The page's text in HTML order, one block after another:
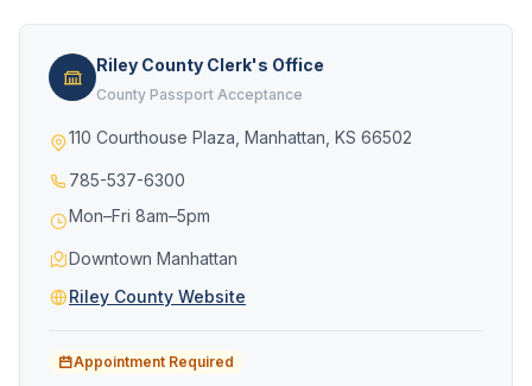
Riley County Clerk's Office
County Passport Acceptance
110 Courthouse Plaza, Manhattan, KS 66502
785-537-6300
Mon–Fri 8am–5pm
Downtown Manhattan
Riley County Website
Appointment Required